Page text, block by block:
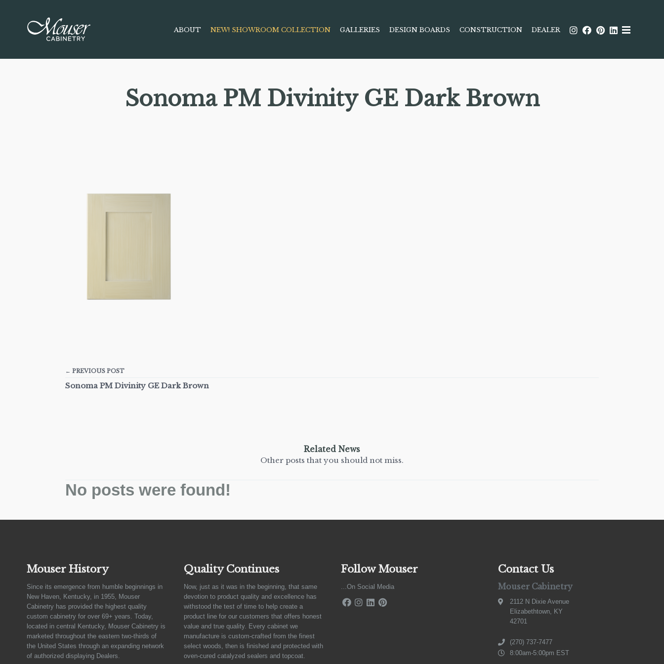
ABOUT NEW! SHOWROOM COLLECTION GALLERIES DESIGN BOARDS CONSTRUCTION DEALER
Sonoma PM Divinity GE Dark Brown
← PREVIOUS POST
Sonoma PM Divinity GE Dark Brown
Related News
Other posts that you should not miss.
No posts were found!
Mouser History
Since its emergence from humble beginnings in
New Haven, Kentucky, in 1955, Mouser
Cabinetry has provided the highest quality
custom cabinetry for over 69+ years. Today,
located in central Kentucky, Mouser Cabinetry is
marketed throughout the eastern two-thirds of
the United States through an expanding network
of authorized displaying Dealers.
Quality Continues
Now, just as it was in the beginning, that same
devotion to product quality and excellence has
withstood the test of time to help create a
product line for our customers that offers honest
value and true quality. Every cabinet we
manufacture is custom-crafted from the finest
select woods, then is finished and protected with
oven-cured catalyzed sealers and topcoat.
Follow Mouser
...On Social Media
Contact Us
Mouser Cabinetry
2112 N Dixie Avenue
Elizabethtown, KY
42701
(270) 737-7477
8:00am-5:00pm EST